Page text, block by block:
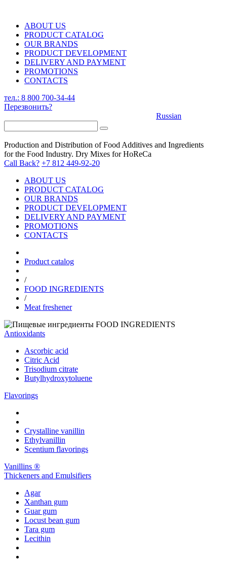
ABOUT US
PRODUCT CATALOG
OUR BRANDS
PRODUCT DEVELOPMENT
DELIVERY AND PAYMENT
PROMOTIONS
CONTACTS
тел.: 8 800 700-34-44
Перезвонить?
Russian
Production and Distribution of Food Additives and Ingredients
for the Food Industry. Dry Mixes for HoReCa
Call Back? +7 812 449-92-20
ABOUT US
PRODUCT CATALOG
OUR BRANDS
PRODUCT DEVELOPMENT
DELIVERY AND PAYMENT
PROMOTIONS
CONTACTS
Product catalog
/
FOOD INGREDIENTS
/
Meat freshener
FOOD INGREDIENTS
Antioxidants
Ascorbic acid
Citric Acid
Trisodium citrate
Butylhydroxytoluene
Flavorings
Crystalline vanillin
Ethylvanillin
Scentium flavorings
Vanillins ®
Thickeners and Emulsifiers
Agar
Xanthan gum
Guar gum
Locust bean gum
Tara gum
Lecithin